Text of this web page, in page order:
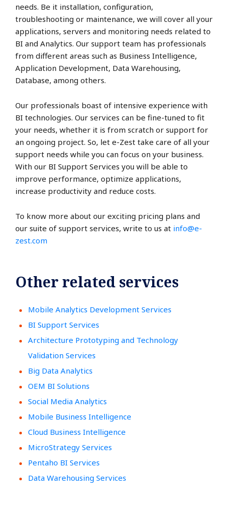
needs. Be it installation, configuration,
troubleshooting or maintenance, we will cover all your
applications, servers and monitoring needs related to
BI and Analytics. Our support team has professionals
from different areas such as Business Intelligence,
Application Development, Data Warehousing,
Database, among others.
Our professionals boast of intensive experience with
BI technologies. Our services can be fine-tuned to fit
your needs, whether it is from scratch or support for
an ongoing project. So, let e-Zest take care of all your
support needs while you can focus on your business.
With our BI Support Services you will be able to
improve performance, optimize applications,
increase productivity and reduce costs.
To know more about our exciting pricing plans and
our suite of support services, write to us at info@e-
zest.com
Other related services
Mobile Analytics Development Services
BI Support Services
Architecture Prototyping and Technology
Validation Services
Big Data Analytics
OEM BI Solutions
Social Media Analytics
Mobile Business Intelligence
Cloud Business Intelligence
MicroStrategy Services
Pentaho BI Services
Data Warehousing Services